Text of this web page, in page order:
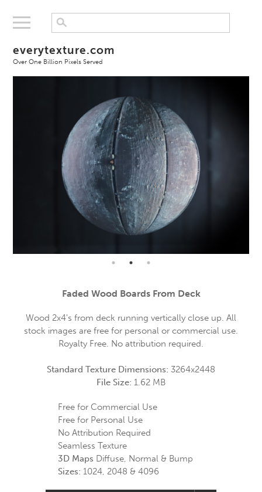
everytexture.com
Over One Billion Pixels Served
Faded Wood Boards From Deck
Wood 2x4's from deck running vertically close up. All
stock images are free for personal or commercial use.
Royalty Free. No attribution required.
Standard Texture Dimensions: 3264x2448
File Size: 1.62 MB
Free for Commercial Use
Free for Personal Use
No Attribution Required
Seamless Texture
3D Maps Diffuse, Normal & Bump
Sizes: 1024, 2048 & 4096